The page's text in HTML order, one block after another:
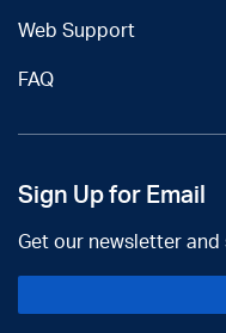
Web Support
FAQ
Sign Up for Email
Get our newsletter